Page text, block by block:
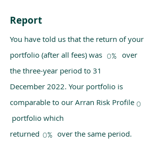
Report
You have told us that the return of your
portfolio (after all fees) was over
the three-year period to 31
December 2022. Your portfolio is
comparable to our Arran Risk Profile
portfolio which
returned over the same period.
0%
0
0%